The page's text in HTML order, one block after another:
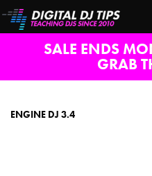
SALE ENDS
GRAB
ENGINE DJ 3.4